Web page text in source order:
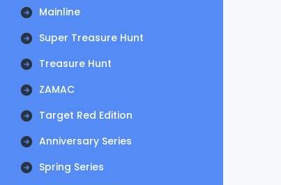
Mainline
Super Treasure Hunt
Treasure Hunt
ZAMAC
Target Red Edition
Anniversary Series
Spring Series